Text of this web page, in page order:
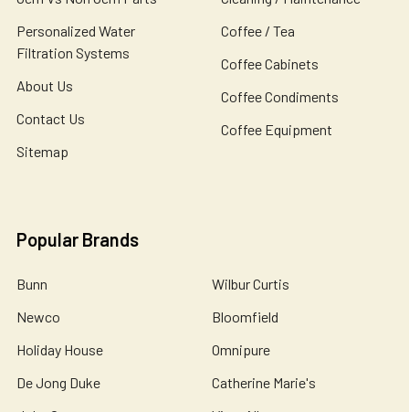
Personalized Water
Filtration Systems
About Us
Contact Us
Sitemap
Coffee / Tea
Coffee Cabinets
Coffee Condiments
Coffee Equipment
Popular Brands
Bunn
Newco
Holiday House
De Jong Duke
Wilbur Curtis
Bloomfield
Omnipure
Catherine Marie's